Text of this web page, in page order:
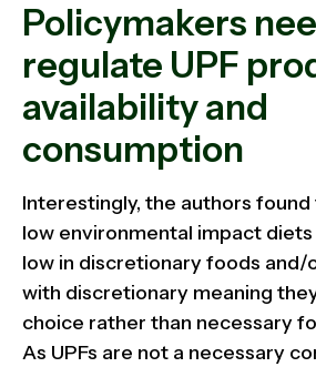
Policymakers
regulate UPF
availability and
consumption
Interestingly, the authors found
low environmental impact
low in discretionary foods and/
with discretionary meaning
choice rather than necessary
As UPFs are not a necessary